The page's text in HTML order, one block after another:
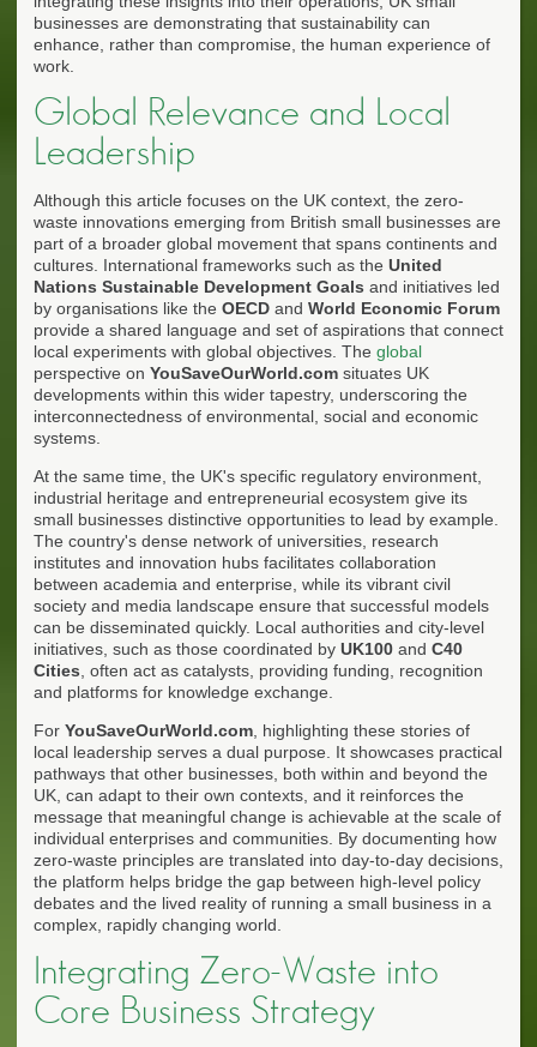
businesses are demonstrating that sustainability can
enhance, rather than compromise, the human experience of
work.
Global Relevance and Local
Leadership
Although this article focuses on the UK context, the zero-
waste innovations emerging from British small businesses are
part of a broader global movement that spans continents and
cultures. International frameworks such as the United
Nations Sustainable Development Goals and initiatives led
by organisations like the OECD and World Economic Forum
provide a shared language and set of aspirations that connect
local experiments with global objectives. The global
perspective on YouSaveOurWorld.com situates UK
developments within this wider tapestry, underscoring the
interconnectedness of environmental, social and economic
systems.
At the same time, the UK's specific regulatory environment,
industrial heritage and entrepreneurial ecosystem give its
small businesses distinctive opportunities to lead by example.
The country's dense network of universities, research
institutes and innovation hubs facilitates collaboration
between academia and enterprise, while its vibrant civil
society and media landscape ensure that successful models
can be disseminated quickly. Local authorities and city-level
initiatives, such as those coordinated by UK100 and C40
Cities , often act as catalysts, providing funding, recognition
and platforms for knowledge exchange.
For YouSaveOurWorld.com , highlighting these stories of
local leadership serves a dual purpose. It showcases practical
pathways that other businesses, both within and beyond the
UK, can adapt to their own contexts, and it reinforces the
message that meaningful change is achievable at the scale of
individual enterprises and communities. By documenting how
zero-waste principles are translated into day-to-day decisions,
the platform helps bridge the gap between high-level policy
debates and the lived reality of running a small business in a
complex, rapidly changing world.
Integrating Zero-Waste into
Core Business Strategy